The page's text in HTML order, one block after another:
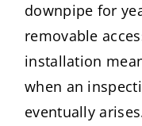
downpipe for
removable
installation
when an
eventually